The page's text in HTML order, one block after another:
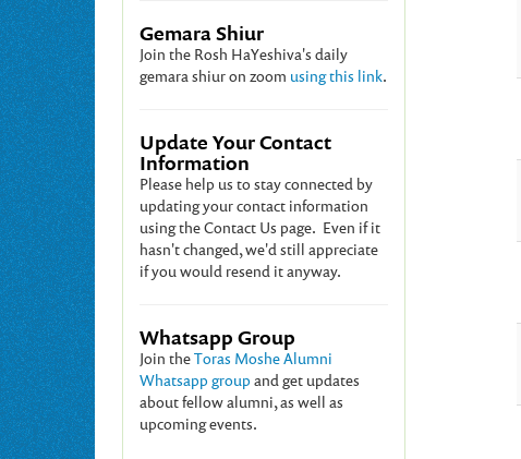
Gemara Shiur
Join the Rosh HaYeshiva's daily
gemara shiur on zoom using this link.
Update Your Contact
Information
Please help us to stay connected by
updating your contact information
using the Contact Us page. Even if it
hasn't changed, we'd still appreciate
if you would resend it anyway.
Whatsapp Group
Join theToras Moshe Alumni
Whatsapp group and get updates
about fellow alumni, as well as
upcoming events.